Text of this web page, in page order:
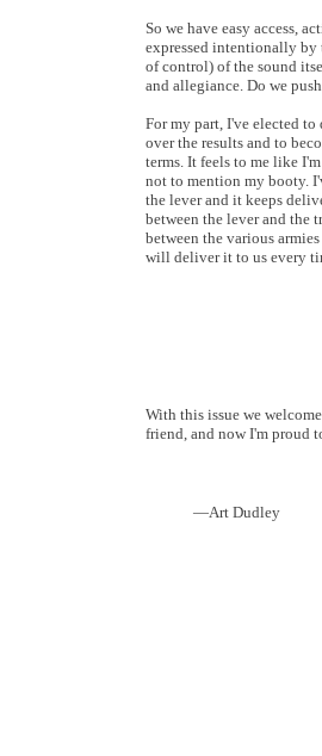
So we have easy access,
expressed intentionally by
of control) of the sound
and allegiance. Do we
For my part, I've elected
over the results and to
terms. It feels to me like
not to mention my booty.
the lever and it keeps
between the lever and the
between the various
will deliver it to us every
With this issue we
friend, and now I'm proud
—Art Dudley